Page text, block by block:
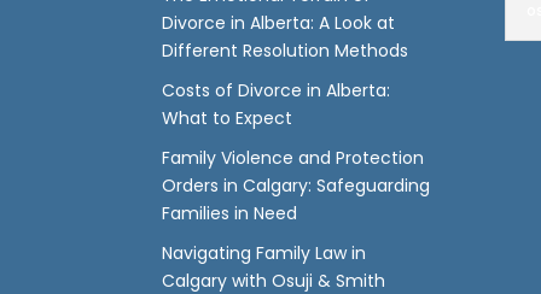
Divorce in Alberta: A Look at
Different Resolution Methods
Costs of Divorce in Alberta:
What to Expect
Family Violence and Protection
Orders in Calgary: Safeguarding
Families in Need
Navigating Family Law in
Calgary with Osuji & Smith